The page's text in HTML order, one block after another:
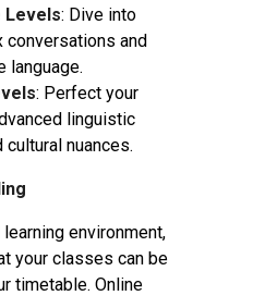
Levels: Dive into
conversations and
language.
: Perfect your
linguistic
nuances.
environment,
your classes can be
timetable. Online